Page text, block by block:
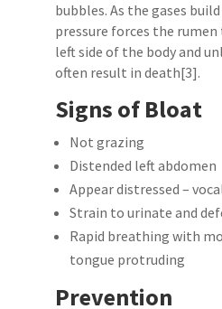
bubbles. As the gases
pressure forces the
left side of the body and
often result in death[3].
Signs of Bloat
Not grazing
Distended left abdomen
Appear distressed –
Strain to urinate and
Rapid breathing with
tongue protruding
Prevention